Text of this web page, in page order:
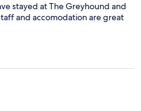
stayed at The Greyhound and
and accomodation are great